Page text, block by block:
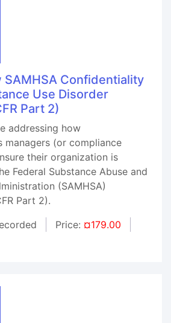
SAMHSA Confidentiality
Use Disorder
Part 2)
addressing how
managers (or compliance
their organization is
Federal Substance Abuse and
(SAMHSA)
Part 2).
Price: ¤179.00